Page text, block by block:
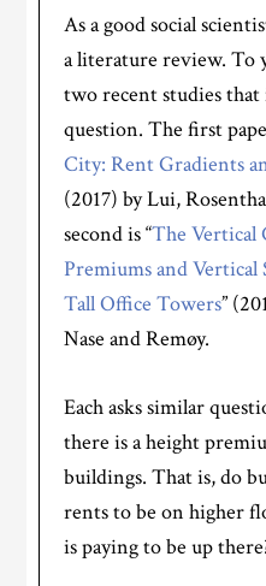
As a good social
a literature review. To
two recent studies
question. The first
City: Rent Gradients
(2017) by Lui,
second is “The Vertical
Premiums and
Tall Office Towers”
Nase and Remøy.
Each asks similar
there is a height
buildings. That is, do
rents to be on higher
is paying to be up